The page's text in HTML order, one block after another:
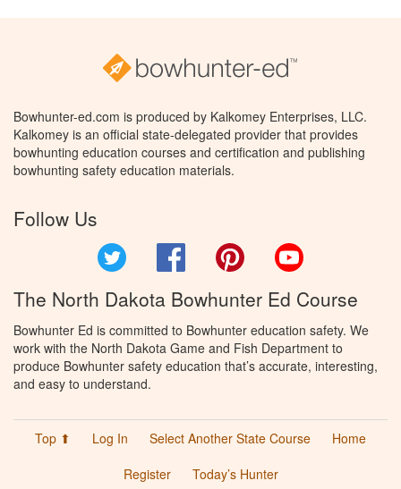
Bowhunter-ed.com is produced by Kalkomey Enterprises, LLC.
Kalkomey is an official state-delegated provider that provides
bowhunting education courses and certification and publishing
bowhunting safety education materials.
Follow Us
Facebook Pinterest
The North Dakota Bowhunter Ed Course
Bowhunter Ed is committed to Bowhunter education safety. We
work with the North Dakota Game and Fish Department to
produce Bowhunter safety education that’s accurate, interesting,
and easy to understand.
Top ⬆ Log In Select Another State Course
Home
Register
Today’s Hunter